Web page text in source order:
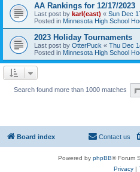
AA Rankings for 12/17/2023
Last post by karl(east) « Sun Dec
Posted in Minnesota High School
2023 Holiday Tournaments
Last post by OtterPuck « Thu Dec
Posted in Minnesota High School
Search found more than 1000 matches
Board index Contact us
Powered by phpBB® Forum
Privacy|